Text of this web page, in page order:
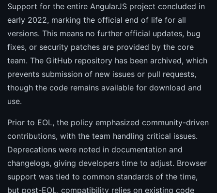
Support for the entire AngularJS project concluded in
early 2022, marking the official end of life for all
versions. This means no further official updates, bug
fixes, or security patches are provided by the core
team. The GitHub repository has been archived, which
prevents submission of new issues or pull requests,
though the code remains available for download and
use.
Prior to EOL, the policy emphasized community-driven
contributions, with the team handling critical issues.
Deprecations were noted in documentation and
changelogs, giving developers time to adjust. Browser
support was tied to common standards of the time,
but post-EOL, compatibility relies on existing code